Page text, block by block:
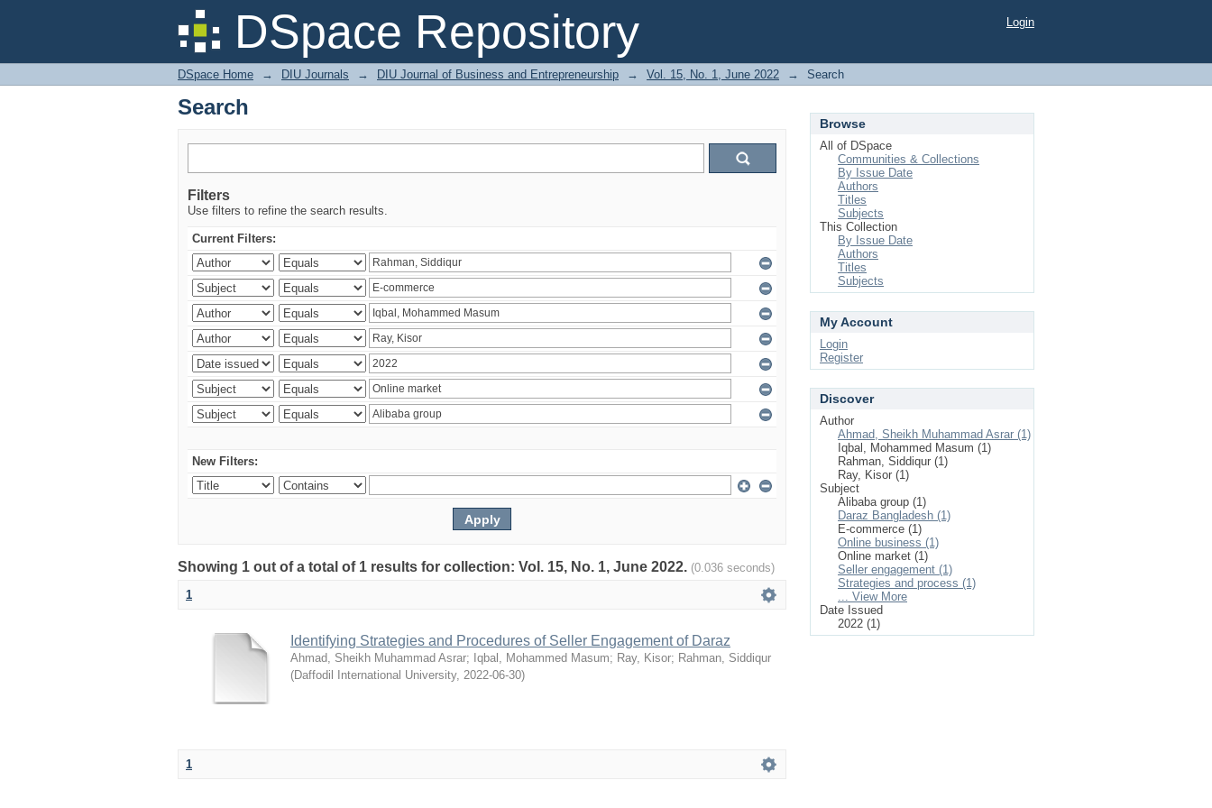
DSpace Repository
Search Login
DSpace Home → DIU Journals → DIU Journal of Business and Entrepreneurship → Vol. 15, No. 1, June 2022 → Search
Search
Filters
Use filters to refine the search results.
Current Filters:
New Filters:
Showing 1 out of a total of 1 results for collection: Vol. 15, No. 1, June 2022. (0.036 seconds)
1
Identifying Strategies and Procedures of Seller Engagement of Daraz
Ahmad, Sheikh Muhammad Asrar; Iqbal, Mohammed Masum; Ray, Kisor; Rahman, Siddiqur
(Daffodil International University, 2022-06-30)
1
Browse
All of DSpace
Communities & Collections
By Issue Date
Authors
Titles
Subjects
This Collection
By Issue Date
Authors
Titles
Subjects
My Account
Login
Register
Discover
Author
Ahmad, Sheikh Muhammad Asrar (1)
Iqbal, Mohammed Masum (1)
Rahman, Siddiqur (1)
Ray, Kisor (1)
Subject
Alibaba group (1)
Daraz Bangladesh (1)
E-commerce (1)
Online business (1)
Online market (1)
Seller engagement (1)
Strategies and process (1)
... View More
Date Issued
2022 (1)